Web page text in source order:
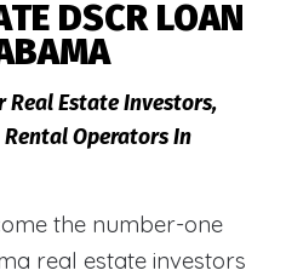
DSCR LOAN
Real Estate Investors,
Operators In
the number-one
real estate investors